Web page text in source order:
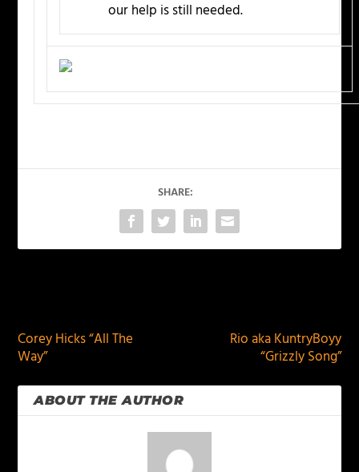
our help is still needed.
SHARE:
Corey Hicks “All The
Way”
Rio aka KuntryBoyy
“Grizzly Song”
ABOUT THE AUTHOR